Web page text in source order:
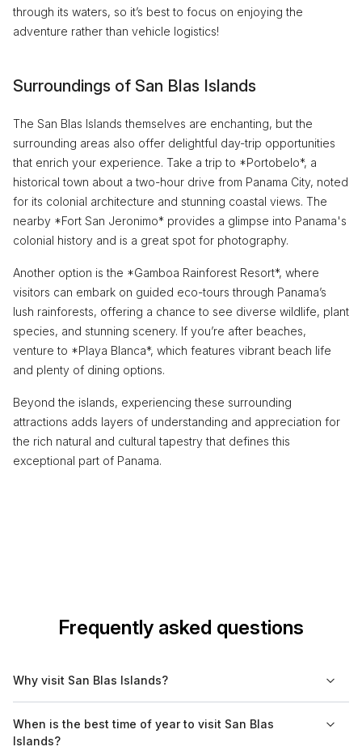
through its waters, so it’s best to focus on enjoying the
adventure rather than vehicle logistics!
Surroundings of San Blas Islands
The San Blas Islands themselves are enchanting, but the
surrounding areas also offer delightful day-trip opportunities
that enrich your experience. Take a trip to *Portobelo*, a
historical town about a two-hour drive from Panama City, noted
for its colonial architecture and stunning coastal views. The
nearby *Fort San Jeronimo* provides a glimpse into Panama's
colonial history and is a great spot for photography.
Another option is the *Gamboa Rainforest Resort*, where
visitors can embark on guided eco-tours through Panama’s
lush rainforests, offering a chance to see diverse wildlife, plant
species, and stunning scenery. If you’re after beaches,
venture to *Playa Blanca*, which features vibrant beach life
and plenty of dining options.
Beyond the islands, experiencing these surrounding
attractions adds layers of understanding and appreciation for
the rich natural and cultural tapestry that defines this
exceptional part of Panama.
Frequently asked questions
Why visit San Blas Islands?
beauty, pristine beaches, and vibrant indigenous culture.
When is the best time of year to visit San Blas
Islands?